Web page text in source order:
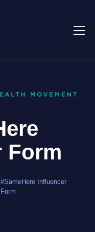
Form
#SameHere Influencer
Form